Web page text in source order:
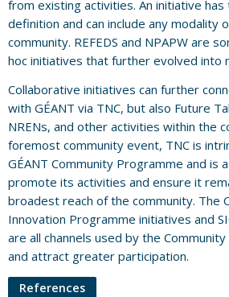
from existing activities. An initiative
definition and can include any modality
community. REFEDS and NPAPW are
hoc initiatives that further evolved into
Collaborative initiatives can further
with GÉANT via TNC, but also Future
NRENs, and other activities within the
foremost community event, TNC is
GÉANT Community Programme and is
promote its activities and ensure it
broadest reach of the community. The
Innovation Programme initiatives and
are all channels used by the
and attract greater participation.
References